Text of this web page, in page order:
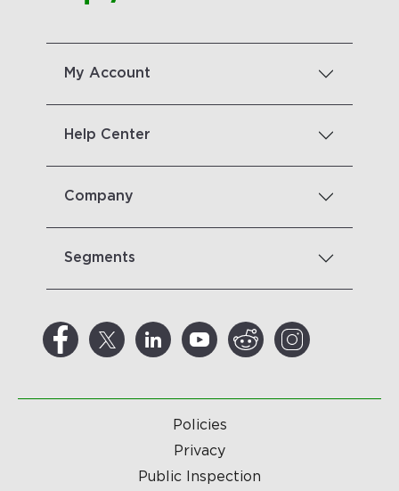
My Account
Help Center
Company
Segments
Policies
Privacy
Public Inspection